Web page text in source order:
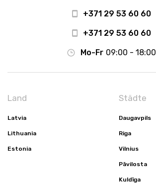
+371 29 53 60 60
+371 29 53 60 60
Mo-Fr 09:00 - 18:00
Land
Latvia
Lithuania
Estonia
Städte
Daugavpils
Riga
Vilnius
Pāvilosta
Kuldīga